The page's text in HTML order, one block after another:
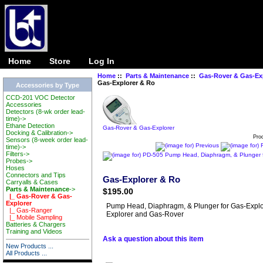
Home Store Log In
Accessories by Type
CCD-201 VOC Detector
Accessories
Detectors (8-wk order lead-
time)->
Ethane Detection
Docking & Calibration->
Sensors (8-week order lead-
time)->
Filters->
Probes->
Hoses
Connectors and Tips
Carryalls & Cases
Parts & Maintenance->
|_ Gas-Rover & Gas-
Explorer
|_ Gas-Ranger
|_ Mobile Sampling
Batteries & Chargers
Training and Videos
New Products ...
All Products ...
Home:: Parts & Maintenance:: Gas-Rover & Gas-
Gas-Explorer & Ro
Gas-Rover & Gas-Explorer
Gas-Explorer & Ro
$195.00
Pump Head, Diaphragm, & Plunger for Gas-
Explorer and Gas-Rover
Ask a question about this item